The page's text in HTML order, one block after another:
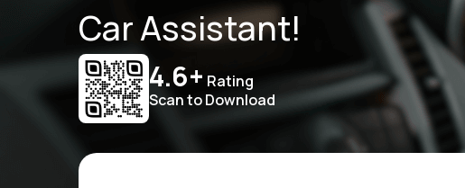
Car Assistant!
4.6+ Rating
Scan to Download